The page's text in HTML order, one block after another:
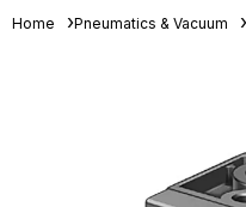
Home Pneumatics & Vacuum